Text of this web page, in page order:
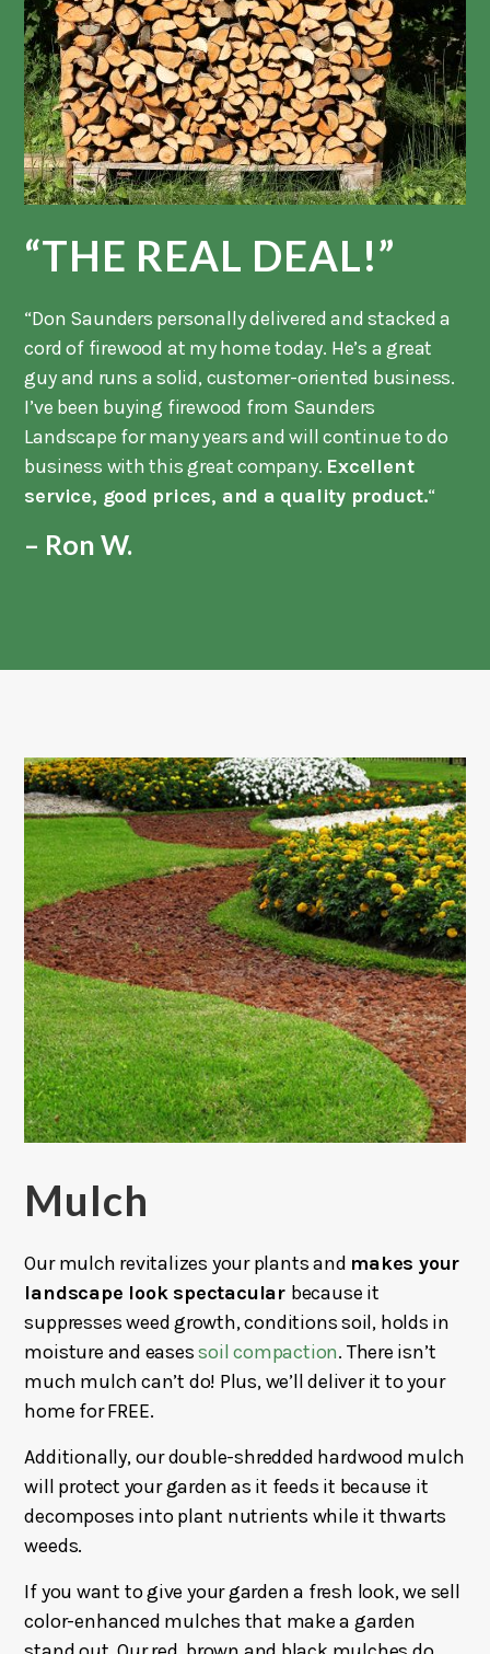
“THE REAL DEAL!”
“Don Saunders personally delivered and stacked a
cord of firewood at my home today. He’s a great
guy and runs a solid, customer-oriented business.
I’ve been buying firewood from Saunders
Landscape for many years and will continue to do
business with this great company. Excellent
service, good prices, and a quality product.“
– Ron W.
Mulch
Our mulch revitalizes your plants and makes your
landscape look spectacular because it
suppresses weed growth, conditions soil, holds in
moisture and easessoil compaction. There isn’t
much mulch can’t do! Plus, we’ll deliver it to your
home for FREE.
Additionally, our double-shredded hardwood mulch
will protect your garden as it feeds it because it
decomposes into plant nutrients while it thwarts
weeds.
If you want to give your garden a fresh look, we sell
color-enhanced mulches that make a garden